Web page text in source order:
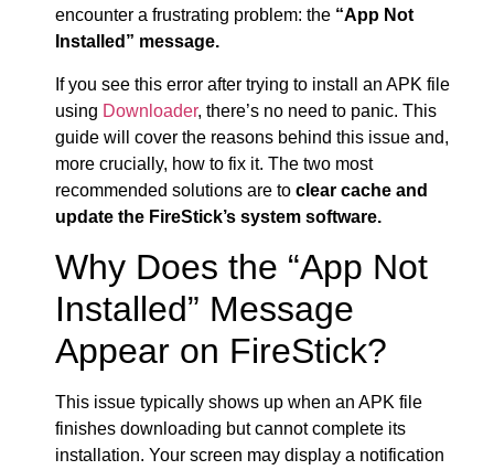
encounter a frustrating problem: the “App Not
Installed” message.
If you see this error after trying to install an APK file
using Downloader, there’s no need to panic. This
guide will cover the reasons behind this issue and,
more crucially, how to fix it. The two most
recommended solutions are to clear cache and
update the FireStick’s system software.
Why Does the “App Not
Installed” Message
Appear on FireStick?
This issue typically shows up when an APK file
finishes downloading but cannot complete its
installation. Your screen may display a notification